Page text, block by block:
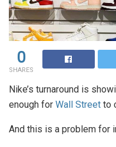
0
SHARES
Nike’s turnaround is
enough for Wall Street to
And this is a problem for